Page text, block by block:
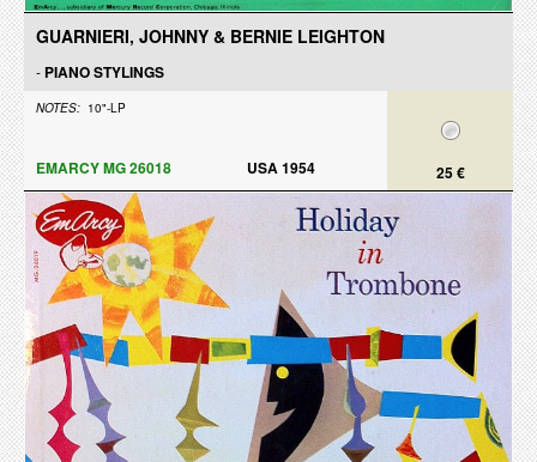
GUARNIERI, JOHNNY & BERNIE LEIGHTON
- PIANO STYLINGS
NOTES: 10"-LP
25 €
EMARCY MG 26018 USA 1954